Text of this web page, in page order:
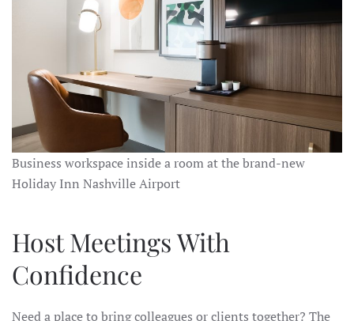
Business workspace inside a room at the brand-new
Holiday Inn Nashville Airport
Host Meetings With
Confidence
Need a place to bring colleagues or clients together? The